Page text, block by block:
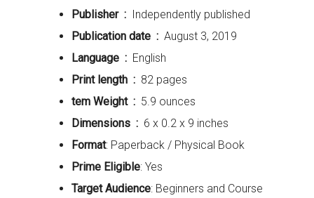
Publisher ‏ : ‎ Independently published
Publication date ‏ : ‎August 3, 2019
Language ‏ : ‎ English
Print length ‏ : ‎ 82 pages
tem Weight ‏ : ‎ 5.9 ounces
Dimensions ‏ : ‎ 6 x 0.2 x 9 inches
Format: Paperback / Physical Book
Prime Eligible: Yes
Target Audience: Beginners and Course